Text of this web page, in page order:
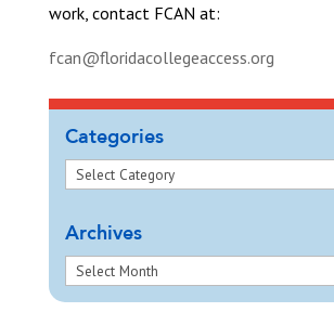
work, contact FCAN at:
fcan@floridacollegeaccess.org
Categories
Archives